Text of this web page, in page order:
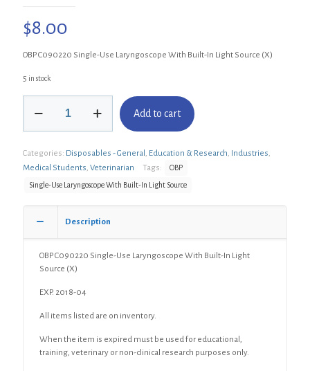
$8.00
OBP C090220 Single-Use Laryngoscope With Built-In Light Source (X)
5 in stock
C090220
Laryngoscope
With
Built-
Source
Add to cart
Categories: Disposables - General , Education & Research, Industries,
Medical Students, Veterinarian Tags: OBP
Single-Use Laryngoscope With Built-In Light Source
Description
OBP C090220 Single-Use Laryngoscope With Built-In Light
Source (X)
EXP. 2018-04
All items listed are on inventory.
When the item is expired must be used for educational,
training, veterinary or non-clinical research purposes only.